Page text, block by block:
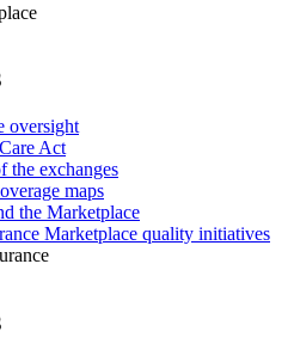
oversight
Act
the exchanges
maps
the Marketplace
Marketplace quality initiatives